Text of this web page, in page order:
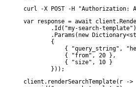
curl -X POST -H "Authorization:
var response = await
        .Id("my-search-template")
.Params(new
        {
{ "query_string",
            { "from", 20 },
            { "size", 10 }
        }));
client.renderSearchTemplate(r -